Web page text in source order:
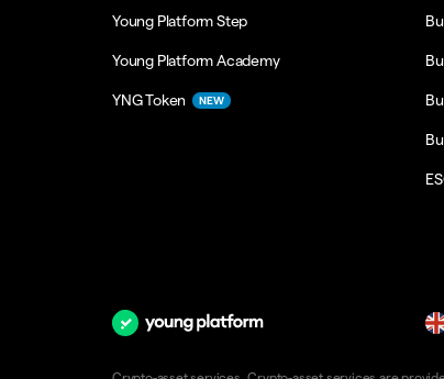
Young Platform Step
Young Platform Academy
YNG Token NEW